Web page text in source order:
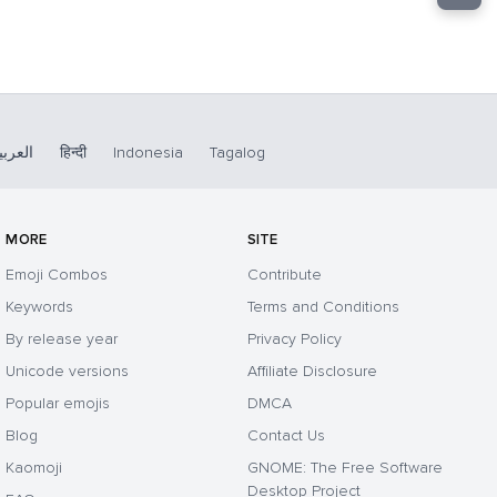
हिन्दी Indonesia Tagalog
MORE
Emoji Combos
Keywords
By release year
Unicode versions
Popular emojis
Blog
Kaomoji
SITE
Contribute
Terms and Conditions
Privacy Policy
Affiliate Disclosure
DMCA
Contact Us
GNOME: The Free Software
Desktop Project